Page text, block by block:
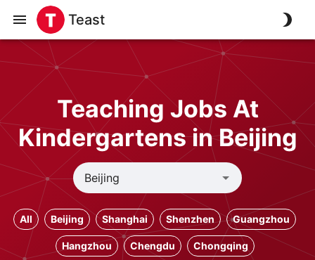
Teast
Teaching Jobs At
Kindergartens in Beijing
All Beijing Shanghai Shenzhen Guangzhou
Hangzhou Chengdu Chongqing